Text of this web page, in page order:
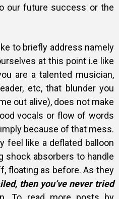
our future success or the
to briefly address namely
at this point i.e like
are a talented musician,
etc, that blunder you
out alive), does not make
vocals or flow of words
because of that mess.
feel like a deflated balloon
shock absorbers to handle
floating as before. As they
then you’ve never tried